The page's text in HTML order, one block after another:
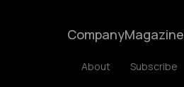
Company
About
Magazine
Subscribe